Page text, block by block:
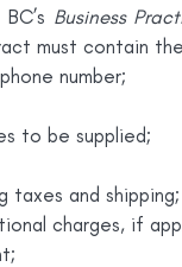
Business
must contain
number;
to be supplied;
taxes and shipping;
charges, if